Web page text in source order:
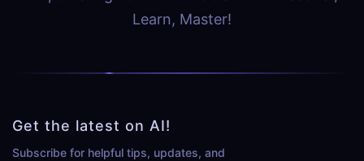
Learn, Master!
Get the latest on AI!
Subscribe for helpful tips, updates, and